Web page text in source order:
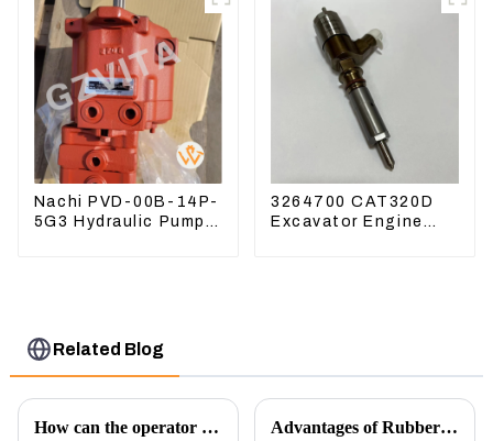
Nachi PVD-00B-14P-
5G3 Hydraulic Pump
3264700 CAT320D
Excavator Engine
Related Blog
How can the operator better control the excavator? Advantages of Rubber Pads on Excavator Track Links